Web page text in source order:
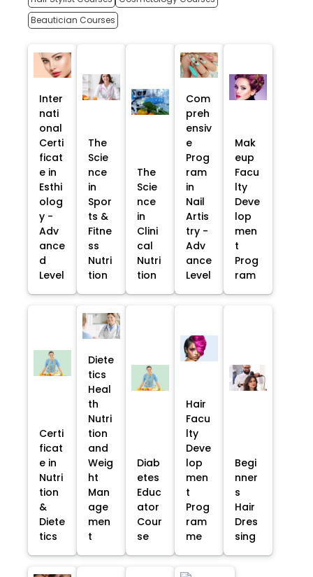
Beautician Courses
Inter
nati
onal
Certi
ficat
e in
Esthi
olog
y -
Adv
ance
d
Level
The
Scie
nce
in
Spor
ts &
Fitne
ss
Nutri
tion
The
Scie
nce
in
Clini
cal
Nutri
tion
Com
preh
ensiv
e
Prog
ram
in
Nail
Artis
try -
Adv
ance
Level
Mak
eup
Facu
lty
Deve
lop
men
t
Prog
ram
Certi
ficat
e in
Nutri
tion
&
Diete
tics
Diete
tics
Heal
th
Nutri
tion
and
Weig
ht
Man
age
men
t
Diab
etes
Educ
ator
Cour
se
Hair
Facu
lty
Deve
lop
men
t
Prog
ram
me
Begi
nner
s
Hair
Dres
sing